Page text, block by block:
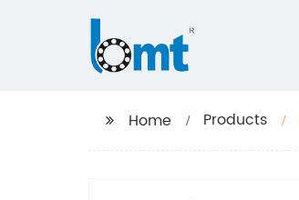
Home Products